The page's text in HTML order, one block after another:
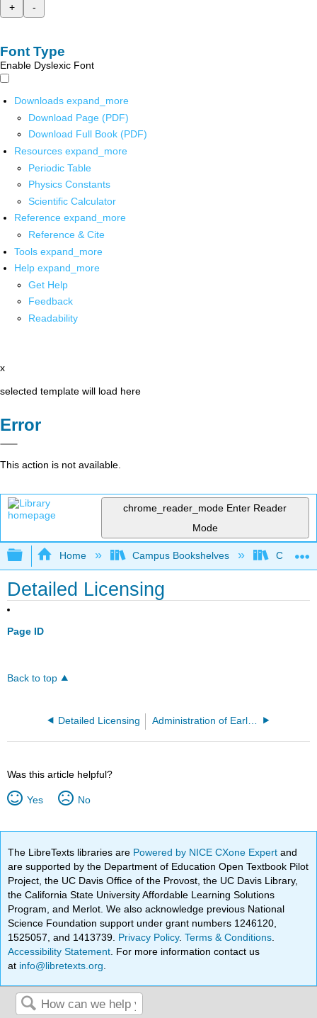
+
-
Font Type
Enable Dyslexic Font
Downloads expand_more
Download Page (PDF)
Download Full Book (PDF)
Resources expand_more
Periodic Table
Physics Constants
Scientific Calculator
Reference expand_more
Reference & Cite
Tools expand_more
Help expand_more
Get Help
Feedback
Readability
x
selected template will load here
Error
This action is not available.
chrome_reader_mode Enter Reader
Mode
Expand/collapse global hierarchy
Home Campus Bookshelves
Detailed Licensing
Page ID
Back to top
Detailed Licensing
Was this article helpful?
Yes No
The LibreTexts libraries are Powered by NICE CXone Expertand
are supported by the Department of Education Open Textbook Pilot
Project, the UC Davis Office of the Provost, the UC Davis Library,
the California State University Affordable Learning Solutions
Program, and Merlot. We also acknowledge previous National
Science Foundation support under grant numbers 1246120,
1525057, and 1413739. Privacy Policy.Terms & Conditions
Accessibility Statement . For more information contact us
at info@libretexts.org